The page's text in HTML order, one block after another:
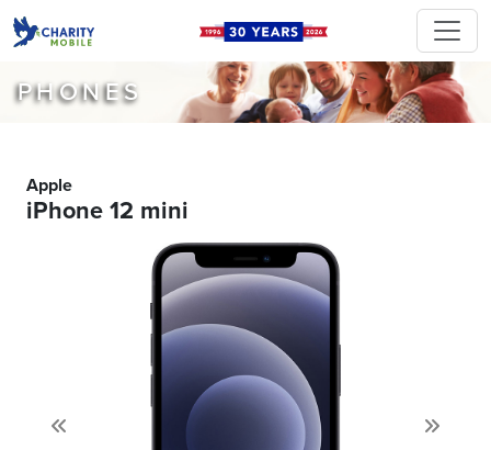
PHONES
Apple
iPhone 12 mini